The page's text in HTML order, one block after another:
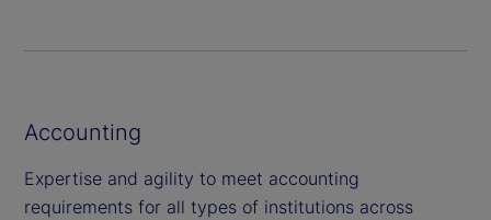
Accounting
Expertise and agility to meet accounting
requirements for all types of institutions across